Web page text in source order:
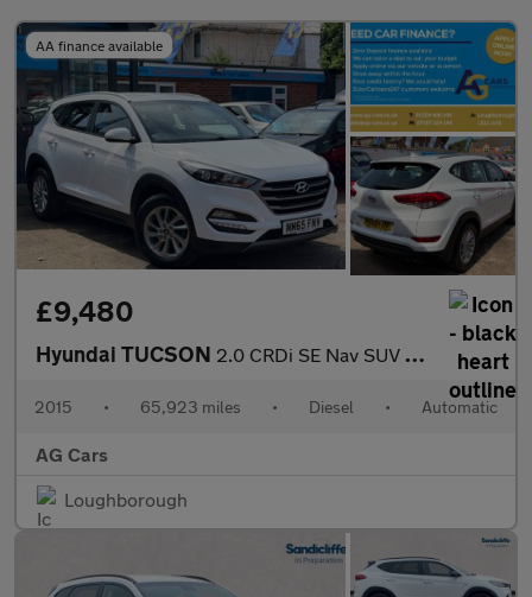
AA finance available
£9,480
Hyundai TUCSON 2.0 CRDi SE Nav SUV 5dr Diesel Auto 4WD Euro 6 (136 ps)
2015 • 65,923 miles • Diesel • Automatic
AG Cars
Loughborough